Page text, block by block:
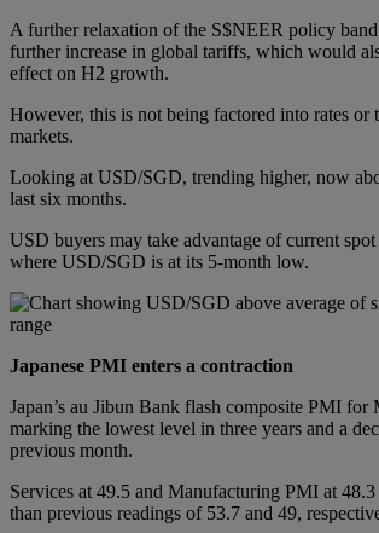
A further relaxation of the S$NEER policy
further increase in global tariffs, which would
effect on H2 growth.
However, this is not being factored into rates or
markets.
Looking at USD/SGD, trending higher, now
last six months.
USD buyers may take advantage of current
where USD/SGD is at its 5-month low.
Japanese PMI enters a contraction
Japan’s au Jibun Bank flash composite PMI for
marking the lowest level in three years and a
previous month.
Services at 49.5 and Manufacturing PMI at
than previous readings of 53.7 and 49,